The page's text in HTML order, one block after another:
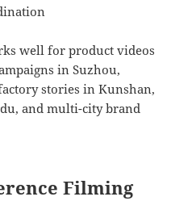
well for product videos
in Suzhou,
stories in Kunshan,
and multi-city brand
Filming